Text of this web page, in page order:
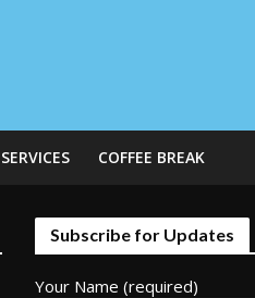
SERVICES COFFEE BREAK
Subscribe for Updates
Your Name (required)